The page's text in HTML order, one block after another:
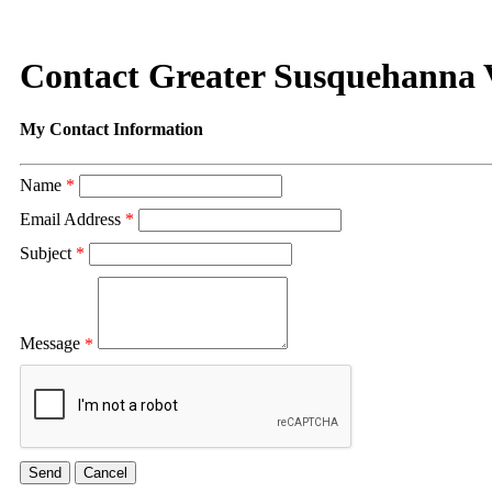
Contact Greater
My Contact Information
Name *
Email Address *
Subject *
Message *